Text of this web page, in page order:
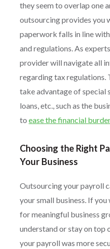
they seem to overlap one
outsourcing provides you
paperwork falls in line
and regulations. As
provider will navigate all
regarding tax regulations.
take advantage of special
loans, etc., such as the
to ease the financial
Choosing the Right
Your Business
Outsourcing your payroll
your small business. If
for meaningful business
understand or stay on top
your payroll was more